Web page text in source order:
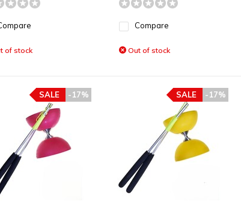
of stock
Compare
Out of stock
-17%
SALE -17%
SALE